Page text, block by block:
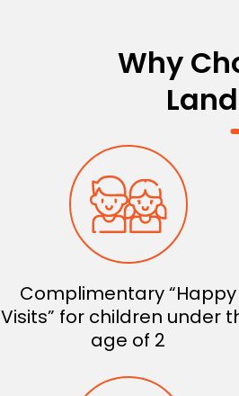
Why
Complimentary “Happy
Visits” for children under
age of 2